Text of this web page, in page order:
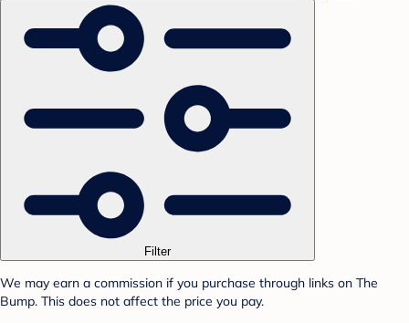
Filter
We may earn a commission if you purchase through links on The
Bump. This does not affect the price you pay.